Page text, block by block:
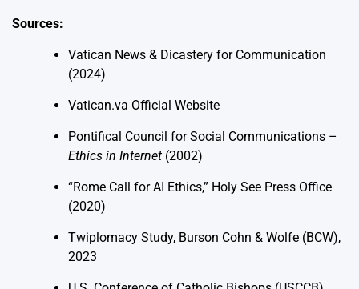
Sources:
Vatican News & Dicastery for Communication
(2024)
Vatican.va Official Website
Pontifical Council for Social Communications –
Ethics in Internet (2002)
“Rome Call for AI Ethics,” Holy See Press Office
(2020)
Twiplomacy Study, Burson Cohn & Wolfe (BCW),
2023